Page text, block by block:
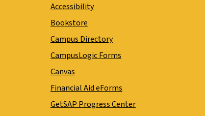
Accessibility
Bookstore
Campus Directory
CampusLogic Forms
Canvas
Financial Aid eForms
GetSAP Progress Center